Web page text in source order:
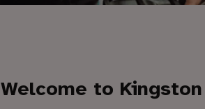
Welcome to